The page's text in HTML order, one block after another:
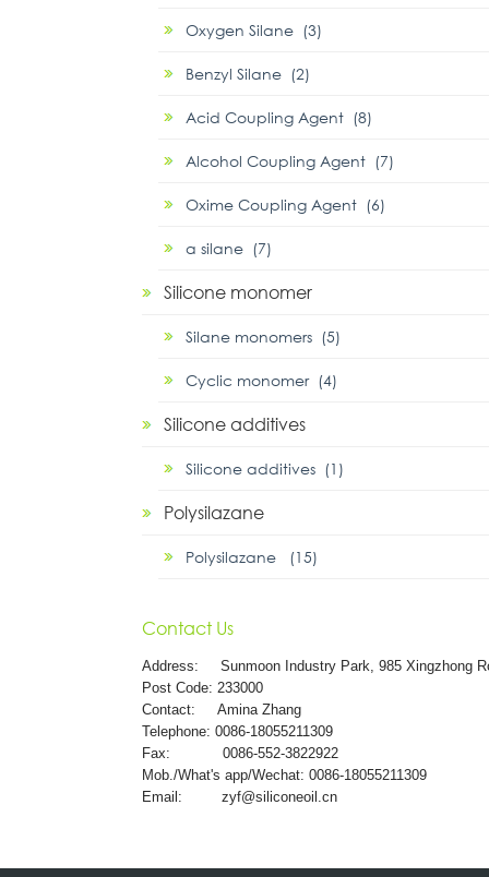
Oxygen Silane (3)
Benzyl Silane (2)
Acid Coupling Agent (8)
Alcohol Coupling Agent (7)
Oxime Coupling Agent (6)
α silane (7)
Silicone monomer
Silane monomers (5)
Cyclic monomer (4)
Silicone additives
Silicone additives (1)
Polysilazane
Polysilazane (15)
Contact Us
Address: Sunmoon Industry Park, 985 Xingzhong
Post Code: 233000
Contact: Amina Zhang
Telephone: 0086-18055211309
Fax: 0086-552-3822922
Mob./What's app/Wechat: 0086-18055211309
Email: zyf@siliconeoil.cn